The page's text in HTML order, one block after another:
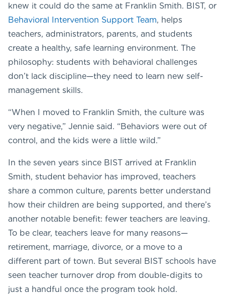
knew it could do the same at Franklin Smith. BIST, or
Behavioral Intervention Support Team, helps
teachers, administrators, parents, and students
create a healthy, safe learning environment. The
philosophy: students with behavioral challenges
don’t lack discipline—they need to learn new self-
management skills.
“When I moved to Franklin Smith, the culture was
very negative,” Jennie said. “Behaviors were out of
control, and the kids were a little wild.”
In the seven years since BIST arrived at Franklin
Smith, student behavior has improved, teachers
share a common culture, parents better understand
how their children are being supported, and there’s
another notable benefit: fewer teachers are leaving.
To be clear, teachers leave for many reasons—
retirement, marriage, divorce, or a move to a
different part of town. But several BIST schools have
seen teacher turnover drop from double-digits to
just a handful once the program took hold.